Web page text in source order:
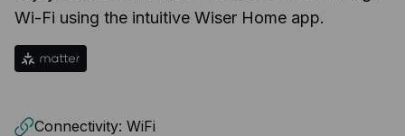
Wi-Fi using the intuitive Wiser Home app.
Connectivity: WiFi